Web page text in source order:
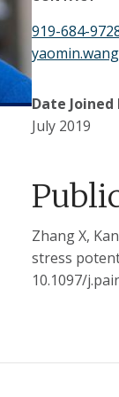
919-684-
Date Joined
July 2019
Zhang X,
stress
10.1097/